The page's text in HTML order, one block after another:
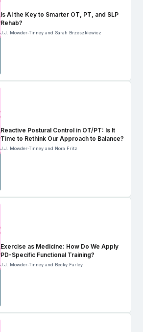
Is AI the Key to Smarter OT, PT, and SLP
Rehab?
J.J. Mowder-Tinney and Sarah Brzeszkiewicz
Reactive Postural Control in OT/PT: Is It
Time to Rethink Our Approach to Balance?
J.J. Mowder-Tinney and Nora Fritz
Exercise as Medicine: How Do We Apply
PD-Specific Functional Training?
J.J. Mowder-Tinney and Becky Farley